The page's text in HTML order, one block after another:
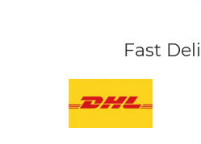
Fast